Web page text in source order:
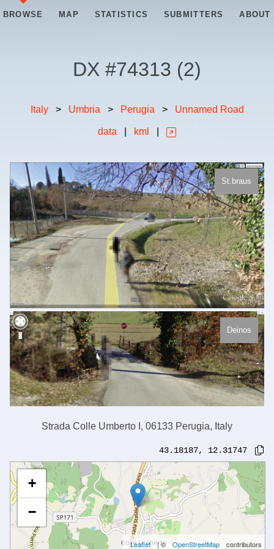
BROWSE MAP STATISTICS SUBMITTERS ABOUT
DX #74313 (2)
Italy > Umbria > Perugia > Unnamed Road
data kml
St.braus
Deinos
Strada Colle Umberto I, 06133 Perugia, Italy
43.18187, 12.31747
+
−
Leaflet | © OpenStreetMap contributors